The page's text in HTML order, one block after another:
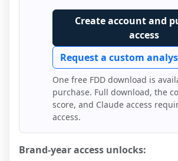
Create account and
access
Request a custom
One free FDD download is
purchase. Full download, the
score, and Claude access
access.
Brand-year access unlocks: